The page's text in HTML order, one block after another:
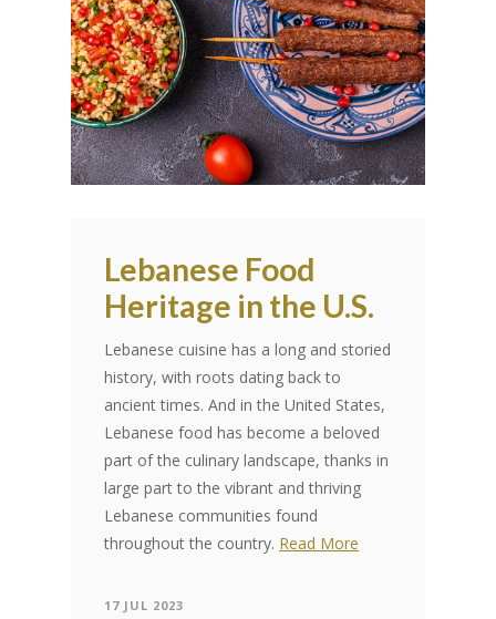
Lebanese Food
Heritage in the U.S.
Lebanese cuisine has a long and storied
history, with roots dating back to
ancient times. And in the United States,
Lebanese food has become a beloved
part of the culinary landscape, thanks in
large part to the vibrant and thriving
Lebanese communities found
throughout the country. Read More
17 JUL 2023